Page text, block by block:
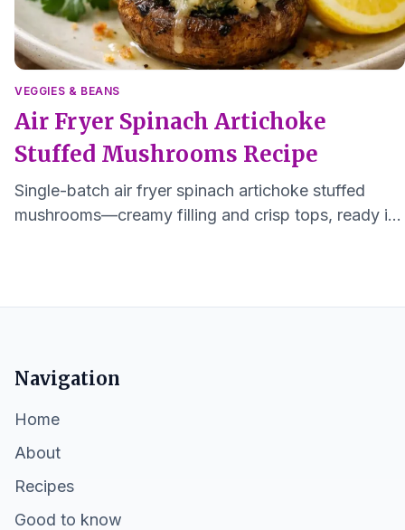
VEGGIES & BEANS
Air Fryer Spinach Artichoke
Stuffed Mushrooms Recipe
Single-batch air fryer spinach artichoke stuffed
mushrooms—creamy filling and crisp tops, ready in
Navigation
Home
About
Recipes
Good to know